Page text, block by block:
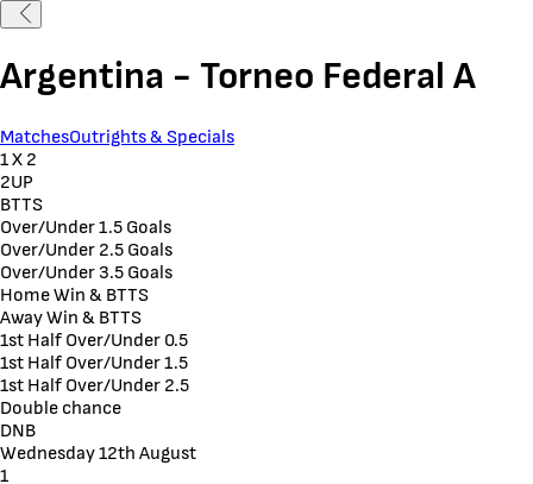
Argentina - Torneo Federal A
MatchesOutrights & Specials
1 X 2
2UP
BTTS
Over/Under 1.5 Goals
Over/Under 2.5 Goals
Over/Under 3.5 Goals
Home Win & BTTS
Away Win & BTTS
1st Half Over/Under 0.5
1st Half Over/Under 1.5
1st Half Over/Under 2.5
Double chance
DNB
Wednesday 12th August
1